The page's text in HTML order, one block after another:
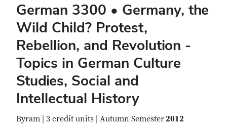
German 3300 • Germany, the
Wild Child? Protest,
Rebellion, and Revolution -
Topics in German Culture
Studies, Social and
Intellectual History
Byram | 3 credit units | Autumn Semester2012